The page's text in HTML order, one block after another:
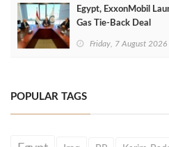
Egypt, ExxonMobil
Gas Tie-Back Deal
Friday, 7 August 2026
POPULAR TAGS